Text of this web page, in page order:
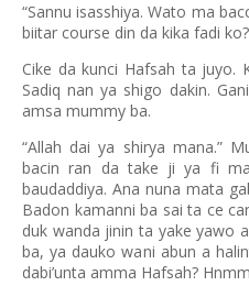
“Sannu isasshiya. Wato ma
biitar course din da kika fadi
Cike da kunci Hafsah ta juyo.
Sadiq nan ya shigo dakin.
amsa mummy ba.
“Allah dai ya shirya mana.”
bacin ran da take ji ya fi
baudaddiya. Ana nuna mata
Badon kamanni ba sai ta ce
duk wanda jinin ta yake yawo
ba, ya dauko wani abun a
dabi’unta amma Hafsah?